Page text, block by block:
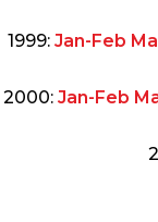
1999: Jan-Feb
2000: Jan-Feb